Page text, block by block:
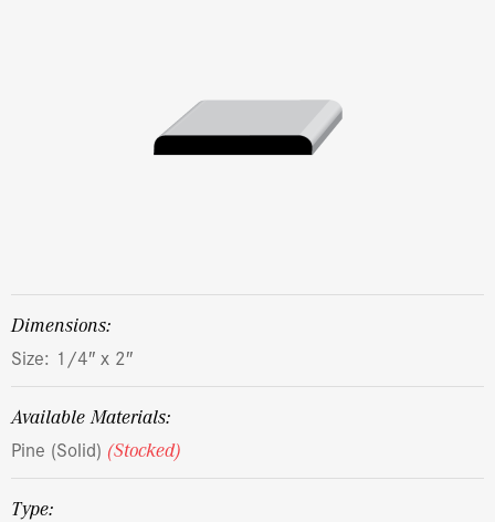
dimensions:
Size: 1/4″ x 2″
Available Materials:
Pine (Solid) (Stocked)
Type: